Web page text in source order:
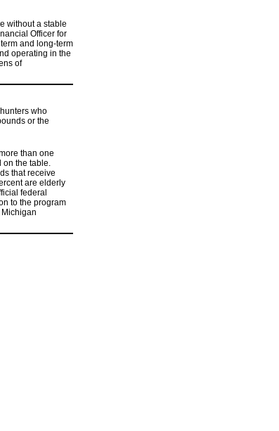
without a stable
Officer for
and long-term
operating in the
of
who
or the
than one
on the table.
that receive
are elderly
federal
to the program